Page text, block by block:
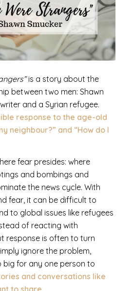
is a story about the
between two men: Shawn
and a Syrian refugee.
response to the age-old
neighbour?” and “How do I
fear presides: where
and bombings and
the news cycle. With
fear, it can be difficult to
to global issues like refugees
of reacting with
response is often to turn
ignore the problem,
big for any one person to
and conversations like